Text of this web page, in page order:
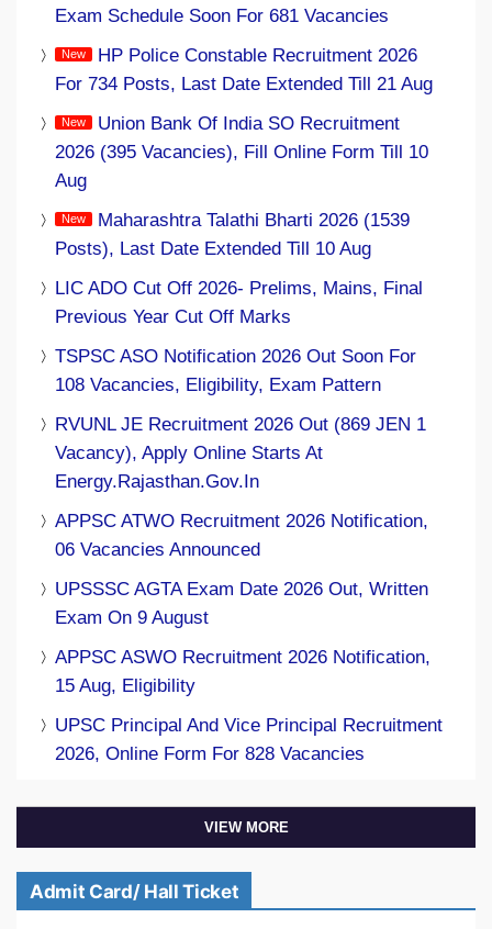
Exam Schedule Soon For 681 Vacancies
HP Police Constable Recruitment 2026
For 734 Posts, Last Date Extended Till 21 Aug
Union Bank Of India SO Recruitment
2026 (395 Vacancies), Fill Online Form Till 10
Aug
Maharashtra Talathi Bharti 2026 (1539
Posts), Last Date Extended Till 10 Aug
LIC ADO Cut Off 2026- Prelims, Mains, Final
Previous Year Cut Off Marks
TSPSC ASO Notification 2026 Out Soon For
108 Vacancies, Eligibility, Exam Pattern
RVUNL JE Recruitment 2026 Out (869 JEN 1
Vacancy), Apply Online Starts At
Energy.rajasthan.gov.in
APPSC ATWO Recruitment 2026 Notification,
06 Vacancies Announced
UPSSSC AGTA Exam Date 2026 Out, Written
Exam On 9 August
APPSC ASWO Recruitment 2026 Notification,
15 Aug, Eligibility
UPSC Principal And Vice Principal Recruitment
2026, Online Form For 828 Vacancies
VIEW MORE
Admit Card/ Hall Ticket